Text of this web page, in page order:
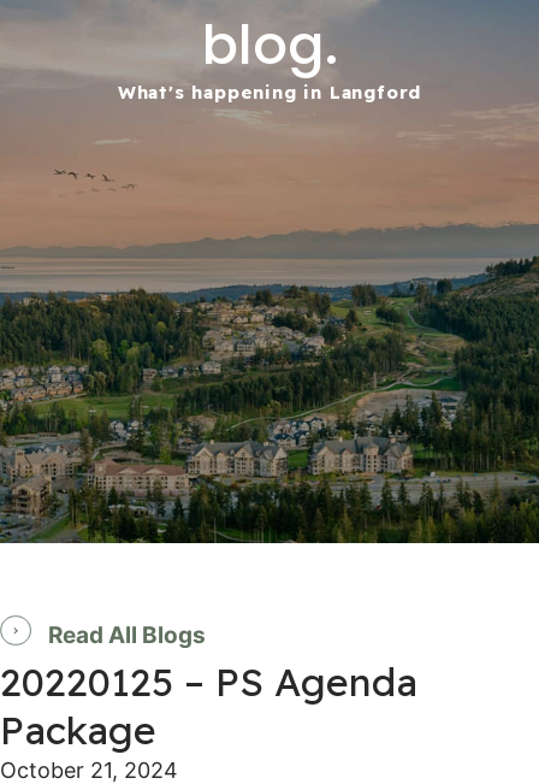
blog.
What's happening in Langford
Read All Blogs
20220125 – PS Agenda
Package
October 21, 2024